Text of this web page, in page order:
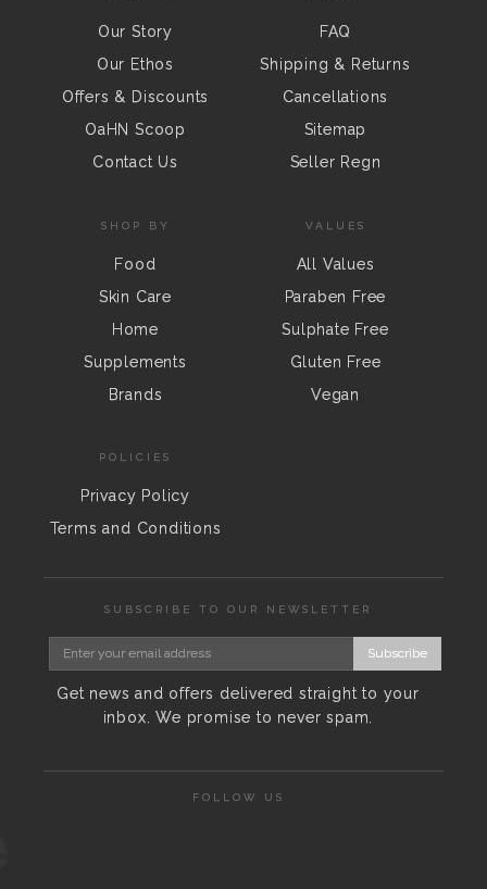
Our Story
Our Ethos
Offers & Discounts
OaHN Scoop
Contact Us
FAQ
Shipping & Returns
Cancellations
Sitemap
Seller Regn
SHOP BY
Food
Skin Care
Home
Supplements
Brands
VALUES
All Values
Paraben Free
Sulphate Free
Gluten Free
Vegan
POLICIES
Privacy Policy
Terms and Conditions
SUBSCRIBE TO OUR NEWSLETTER
Subscribe
Get news and offers delivered straight to your
inbox. We promise to never spam.
FOLLOW US